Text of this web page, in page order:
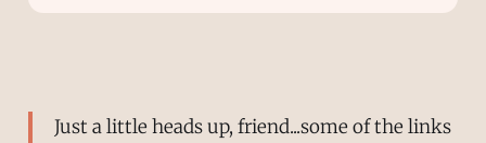
Just a little heads up, friend...some of the links